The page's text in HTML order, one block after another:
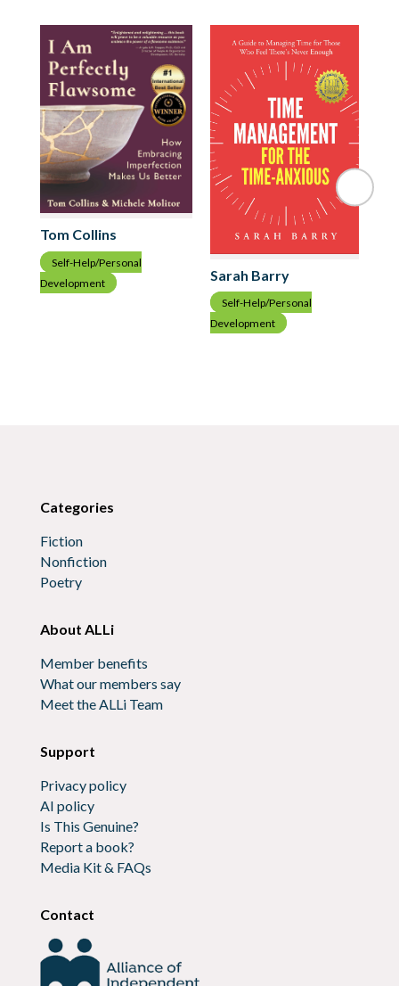
Tom Collins
Self-Help/Personal
Development
Sarah Barry
Self-Help/Personal
Development
Categories
Fiction
Nonfiction
Poetry
About ALLi
Member benefits
What our members say
Meet the ALLi Team
Support
Privacy policy
AI policy
Is This Genuine?
Report a book?
Media Kit & FAQs
Contact